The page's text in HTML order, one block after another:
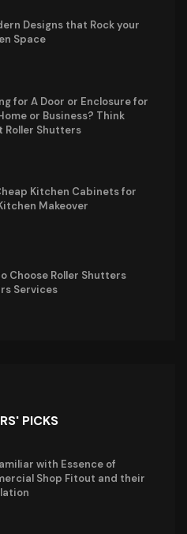
Designs that Rock your
Space
for A Door or Enclosure for
or Business? Think
Roller Shutters
Kitchen Cabinets for
Makeover
Choose Roller Shutters
Services
PICKS
with Essence of
Shop Fitout and their